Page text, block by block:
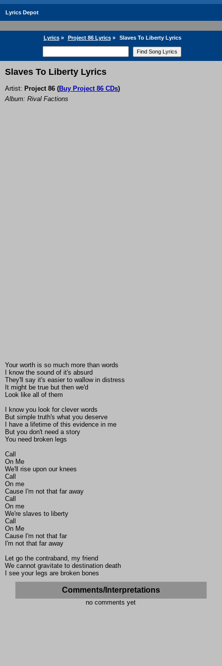
Lyrics Depot
Lyrics» Project 86 Lyrics» Slaves To Liberty Lyrics
Slaves To Liberty Lyrics
Artist: Project 86 (Buy Project 86 CDs)
Album: Rival Factions
Your worth is so much more than words
I know the sound of it's absurd
They'll say it's easier to wallow in distress
It might be true but then we'd
Look like all of them
I know you look for clever words
But simple truth's what you deserve
I have a lifetime of this evidence in me
But you don't need a story
You need broken legs
Call
On Me
We'll rise upon our knees
Call
On me
Cause I'm not that far away
Call
On me
We're slaves to liberty
Call
On Me
Cause I'm not that far
I'm not that far away
Let go the contraband, my friend
We cannot gravitate to destination death
I see your legs are broken bones
Comments/Interpretations
no comments yet